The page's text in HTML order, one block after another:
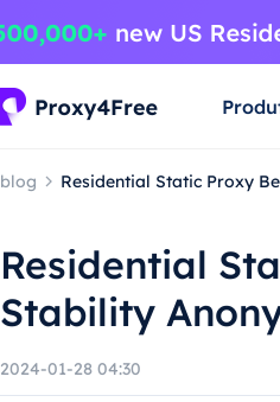
blog Residential Static Proxy
Residential
Stability
2024-01-28 04:30